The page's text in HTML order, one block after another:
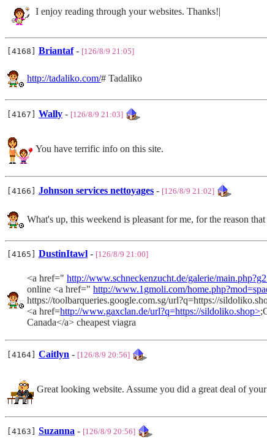
I enjoy reading through your websites. Thanks!|
[4168] Briantaf- [126/8/9 21:05]
http://tadaliko.com/# Tadaliko
[4167] Wally - [126/8/9 21:03]
You have terrific info on this site.
[4166] Johnson services nettoyages - [126/8/9 21:02]
What's up, this weekend is pleasant for me, for the reason
[4165] DustinItawl - [126/8/9 21:00]
<a href=" http://www.schneckenzucht.de/galerie/
online <a href=" http://www.1gmoli.com/
https://toolbarqueries.google.com.sg/url?q=https://
<a href=http://www.gaxclan.de/url?q=https://sildoliko.shop>
Canada</a> cheapest viagra
[4164] Caitlyn - [126/8/9 20:56]
Great looking website. Assume you did a great deal of
[4163] Suzanna - [126/8/9 20:56]